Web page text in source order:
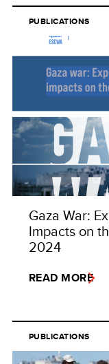
PUBLICATIONS
Gaza War:
Impacts on
2024
READ MORE
PUBLICATIONS